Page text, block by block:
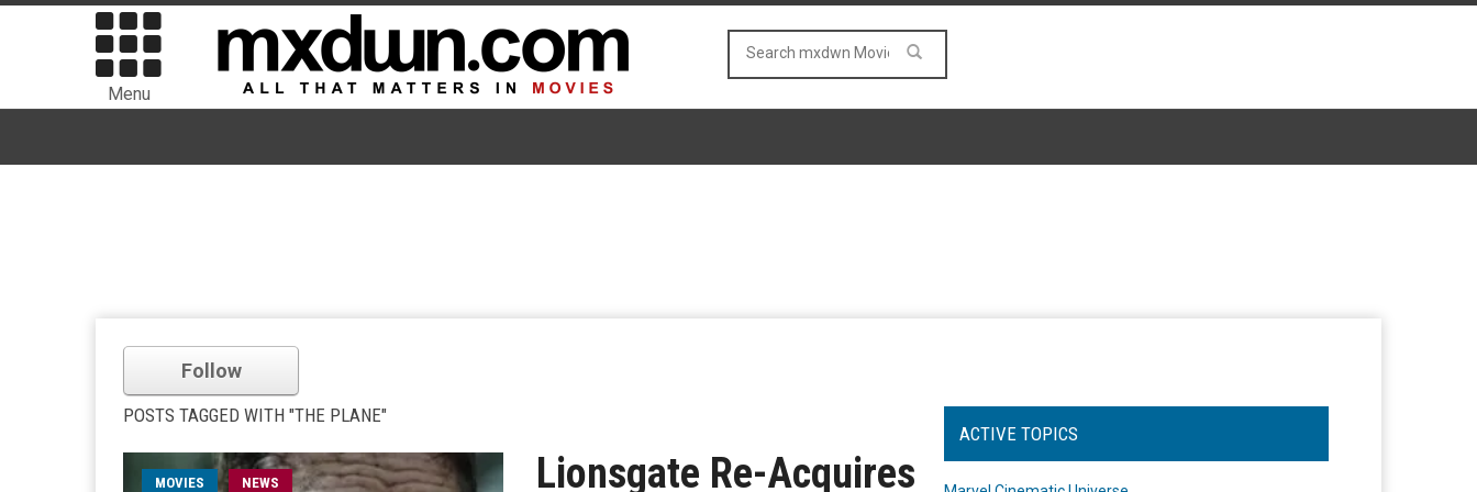
Menu
Follow
POSTS TAGGED WITH "THE PLANE"
MOVIES NEWS
Lionsgate Re-Acquires
ACTIVE TOPICS